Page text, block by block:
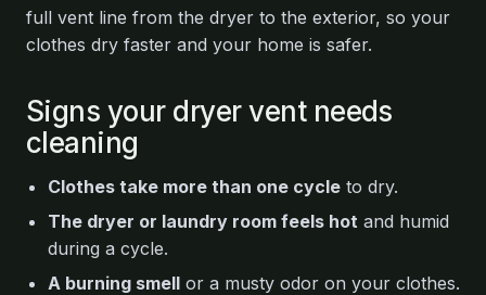
full vent line from the dryer to the exterior, so your
clothes dry faster and your home is safer.
Signs your dryer vent needs
cleaning
Clothes take more than one cycle to dry.
The dryer or laundry room feels hot and humid
during a cycle.
A burning smell or a musty odor on your clothes.